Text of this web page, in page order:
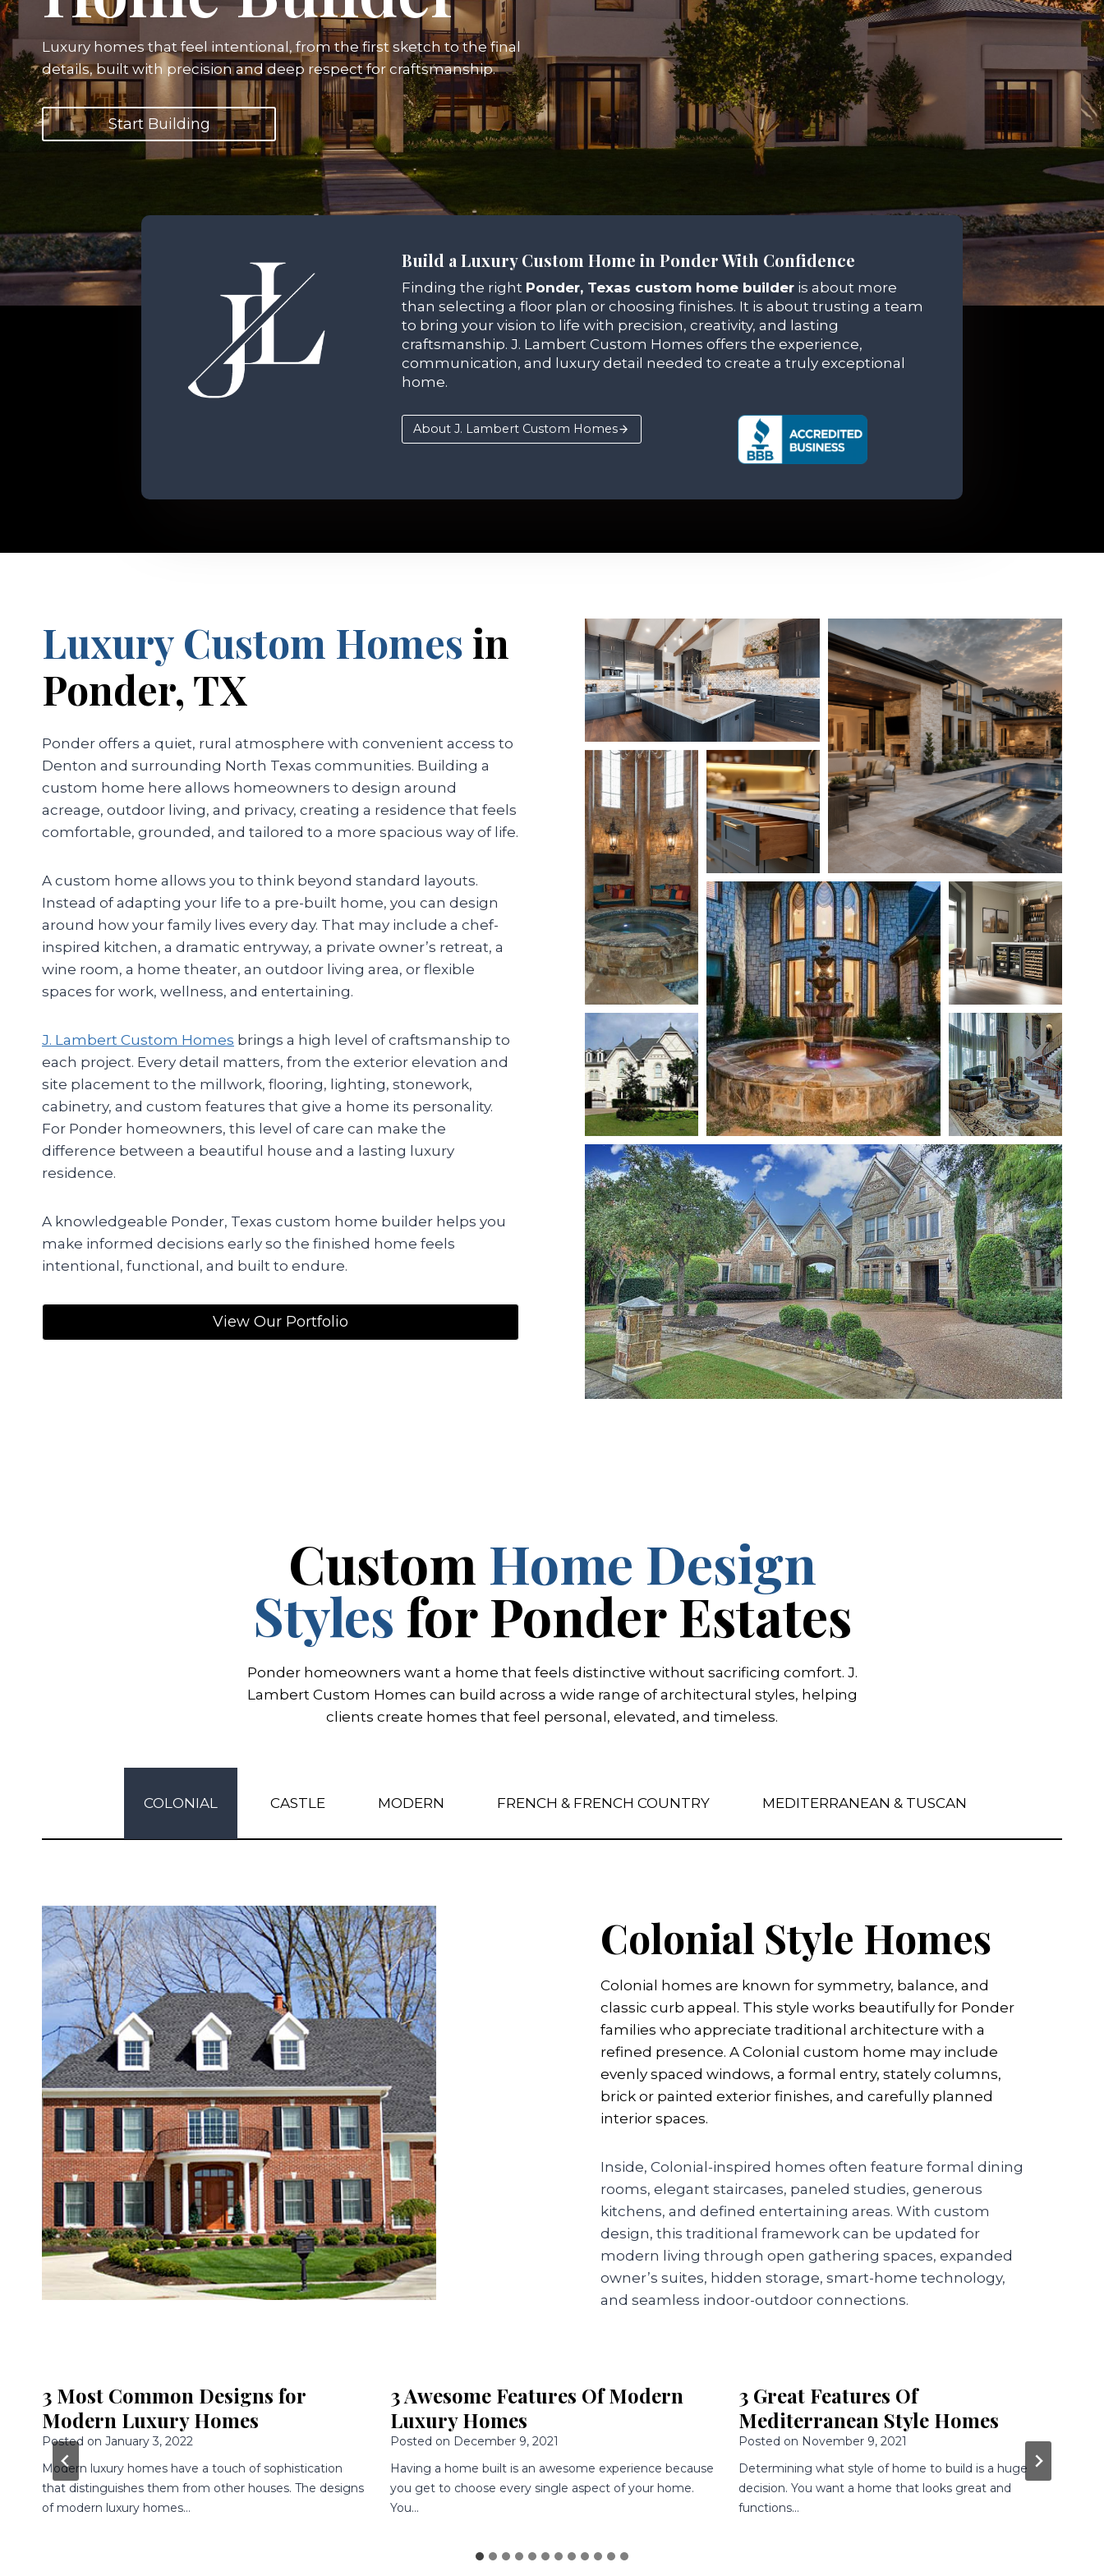
Luxury homes that feel intentional, from the first sketch to the final
details, built with precision and deep respect for craftsmanship.
Start Building
Build a Luxury Custom Home in Ponder With Confidence
Finding the right Ponder, Texas custom home builderis about more
than selecting a floor plan or choosing finishes. It is about trusting a team
to bring your vision to life with precision, creativity, and lasting
craftsmanship. J. Lambert Custom Homes offers the experience,
communication, and luxury detail needed to create a truly exceptional
home.
About J. Lambert Custom Homes
Luxury Custom Homes in
Ponder, TX
Ponder offers a quiet, rural atmosphere with convenient access to
Denton and surrounding North Texas communities. Building a
custom home here allows homeowners to design around
acreage, outdoor living, and privacy, creating a residence that feels
comfortable, grounded, and tailored to a more spacious way of life.
A custom home allows you to think beyond standard layouts.
Instead of adapting your life to a pre-built home, you can design
around how your family lives every day. That may include a chef-
inspired kitchen, a dramatic entryway, a private owner’s retreat, a
wine room, a home theater, an outdoor living area, or flexible
spaces for work, wellness, and entertaining.
J. Lambert Custom Homes brings a high level of craftsmanship to
each project. Every detail matters, from the exterior elevation and
site placement to the millwork, flooring, lighting, stonework,
cabinetry, and custom features that give a home its personality.
For Ponder homeowners, this level of care can make the
difference between a beautiful house and a lasting luxury
residence.
A knowledgeable Ponder, Texas custom home builder helps you
make informed decisions early so the finished home feels
intentional, functional, and built to endure.
View Our Portfolio
Custom Home Design
Styles for Ponder Estates
Ponder homeowners want a home that feels distinctive without sacrificing comfort. J.
Lambert Custom Homes can build across a wide range of architectural styles, helping
clients create homes that feel personal, elevated, and timeless.
COLONIAL CASTLE MODERN FRENCH & FRENCH COUNTRY MEDITERRANEAN & TUSCAN
Colonial Style Homes
Colonial homes are known for symmetry, balance, and
classic curb appeal. This style works beautifully for Ponder
families who appreciate traditional architecture with a
refined presence. A Colonial custom home may include
evenly spaced windows, a formal entry, stately columns,
brick or painted exterior finishes, and carefully planned
interior spaces.
Inside, Colonial-inspired homes often feature formal dining
rooms, elegant staircases, paneled studies, generous
kitchens, and defined entertaining areas. With custom
design, this traditional framework can be updated for
modern living through open gathering spaces, expanded
owner’s suites, hidden storage, smart-home technology,
and seamless indoor-outdoor connections.
3 Awesome Features Of Modern
Luxury Homes
Posted on December 9, 2021
Having a home built is an awesome experience because
you get to choose every single aspect of your home.
You…
3 Great Features Of
Mediterranean Style Homes
Posted on November 9, 2021
Determining what style of home to build is a huge
decision. You want a home that looks great and
functions…
Building a new Home? 4 Reasons
to Consider Colonial Style
Posted on April 13, 2020
Colonial architecture dates to the early 1700s, when
people first began settling the eastern United States.
Colonial-style homes are still…